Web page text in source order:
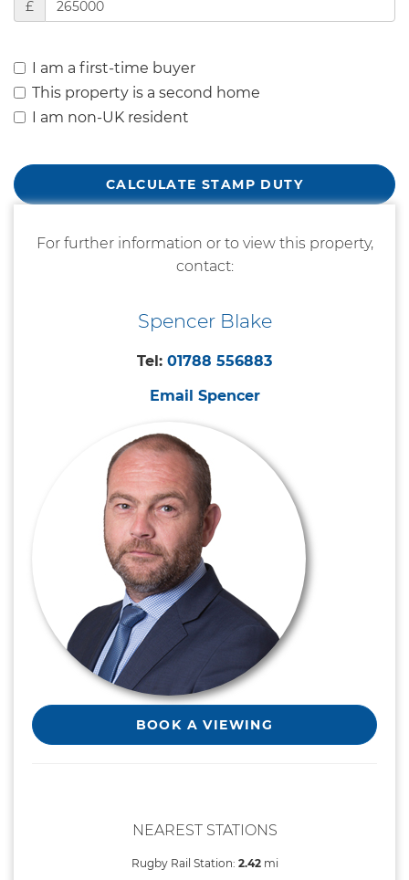
£
I am a first-time buyer
This property is a second home
I am non-UK resident
CALCULATE STAMP DUTY
For further information or to view this property,
contact:
Spencer Blake
Tel: 01788 556883
Email Spencer
BOOK A VIEWING
NEAREST STATIONS
Rugby Rail Station: 2.42mi